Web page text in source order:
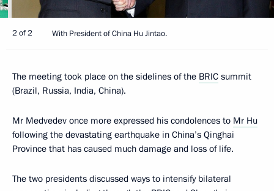
2 of 2 With President of China Hu Jintao.
The meeting took place on the sidelines of the BRIC summit
(Brazil, Russia, India, China).
Mr Medvedev once more expressed his condolences to Mr Hu
following the devastating earthquake in China’s Qinghai
Province that has caused much damage and loss of life.
The two presidents discussed ways to intensify bilateral